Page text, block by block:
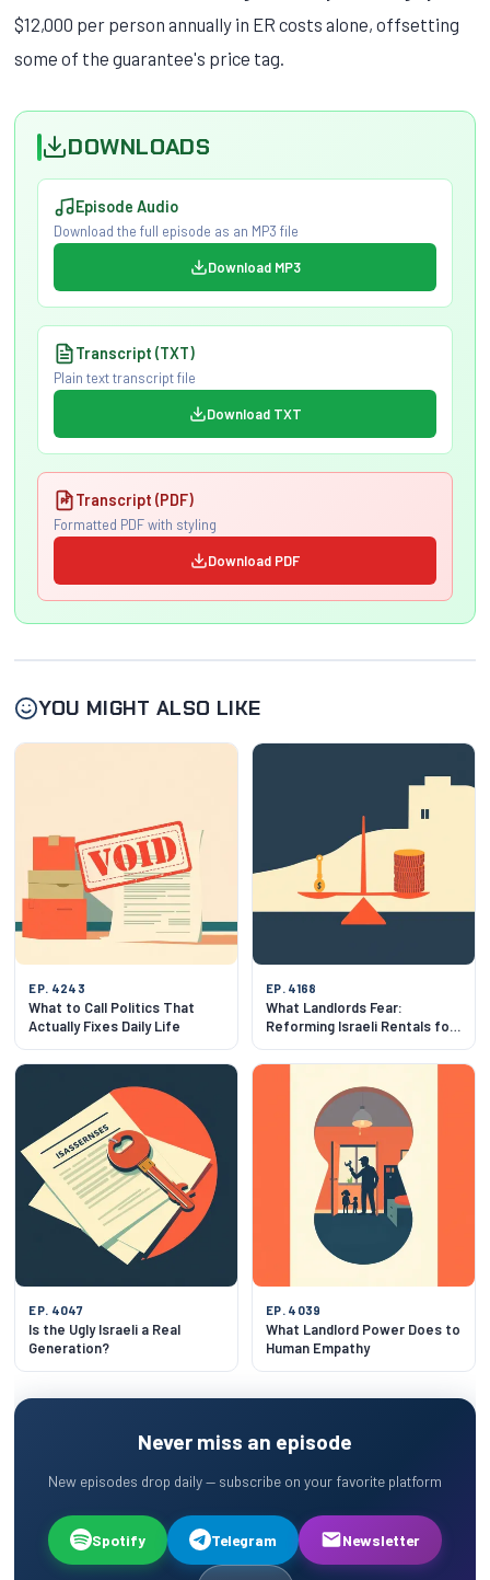
$12,000 per person annually in ER costs alone, offsetting
some of the guarantee's price tag.
DOWNLOADS
Episode Audio
Download the full episode as an MP3 file
Download MP3
Transcript (TXT)
Plain text transcript file
Download TXT
Transcript (PDF)
Formatted PDF with styling
Download PDF
YOU MIGHT ALSO LIKE
EP. 4243
What to Call Politics That
Actually Fixes Daily Life
EP. 4168
What Landlords Fear:
Reforming Israeli Rentals for
EP. 4047
Is the Ugly Israeli a Real
Generation?
EP. 4039
What Landlord Power Does to
Human Empathy
Never miss an episode
New episodes drop daily — subscribe on your favorite platform
Spotify Telegram Newsletter